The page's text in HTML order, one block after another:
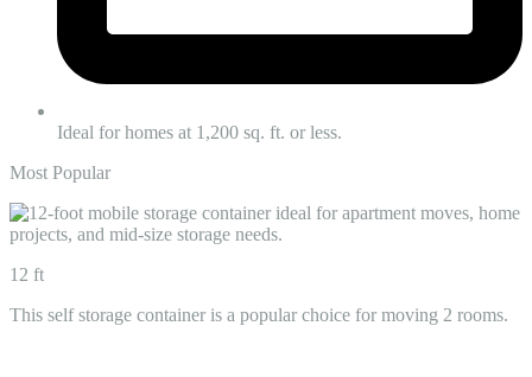
Ideal for homes at 1,200 sq. ft. or less.
Most Popular
12 ft
This self storage container is a popular choice for moving 2 rooms.